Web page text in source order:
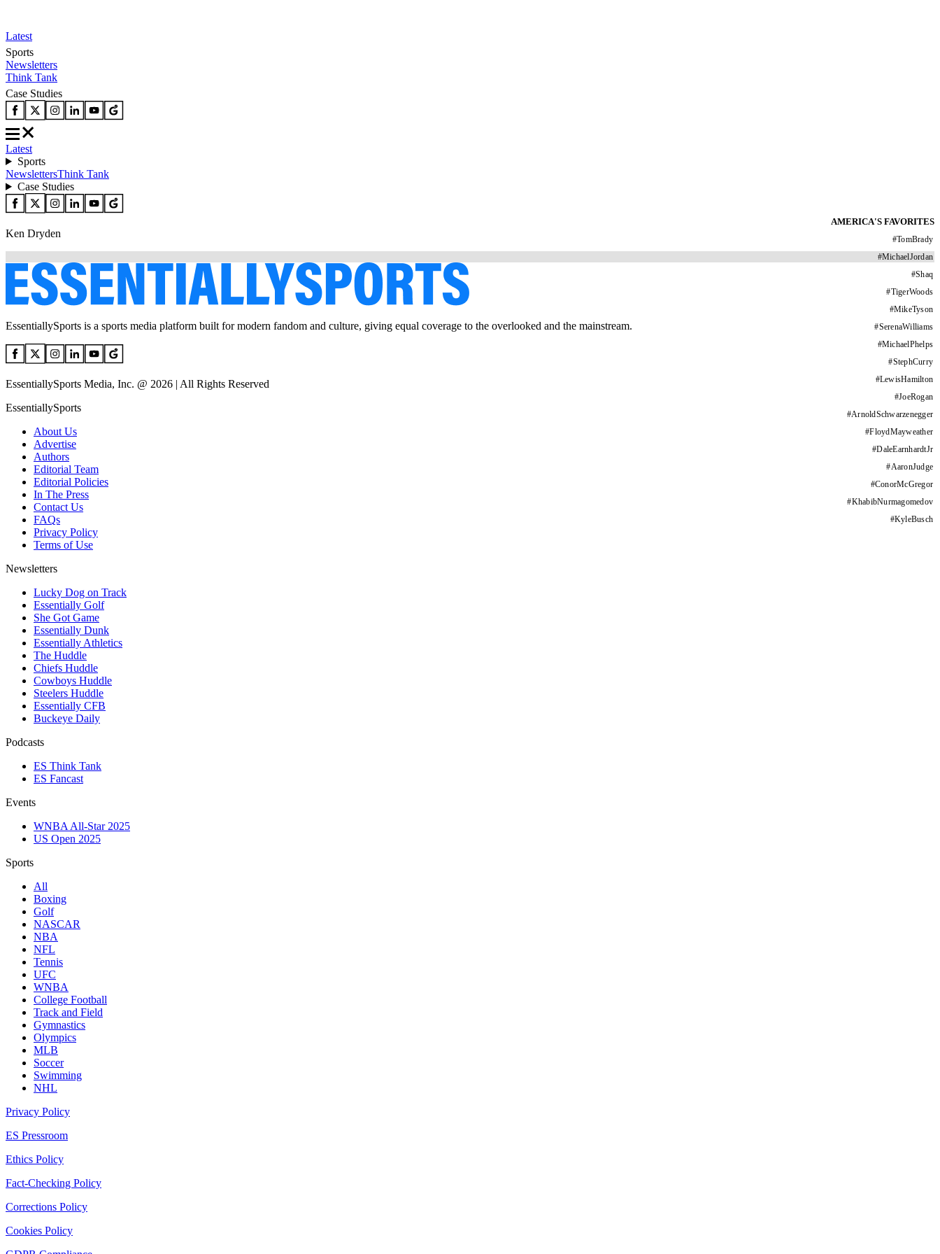
Latest
Sports
Newsletters
Think Tank
Case Studies
Latest
Sports
NewslettersThink Tank
Case Studies
AMERICA'S FAVORITES
#TomBrady
#MichaelJordan
#Shaq
#TigerWoods
#MikeTyson
#SerenaWilliams
#MichaelPhelps
#StephCurry
#LewisHamilton
#JoeRogan
#ArnoldSchwarzenegger
#FloydMayweather
#DaleEarnhardtJr
#AaronJudge
#ConorMcGregor
#KhabibNurmagomedov
#KyleBusch
Ken Dryden
EssentiallySports is a sports media platform built for modern fandom and culture, giving equal coverage to the overlooked and the mainstream.
EssentiallySports Media, Inc. @ 2026 | All Rights Reserved
EssentiallySports
About Us
Advertise
Authors
Editorial Team
Editorial Policies
In The Press
Contact Us
FAQs
Privacy Policy
Terms of Use
Newsletters
Lucky Dog on Track
Essentially Golf
She Got Game
Essentially Dunk
Essentially Athletics
The Huddle
Chiefs Huddle
Cowboys Huddle
Steelers Huddle
Essentially CFB
Buckeye Daily
Podcasts
ES Think Tank
ES Fancast
Events
WNBA All-Star 2025
US Open 2025
Sports
All
Boxing
Golf
NASCAR
NBA
NFL
Tennis
UFC
WNBA
College Football
Track and Field
Gymnastics
Olympics
MLB
Soccer
Swimming
NHL
Privacy Policy
ES Pressroom
Ethics Policy
Fact-Checking Policy
Corrections Policy
Cookies Policy